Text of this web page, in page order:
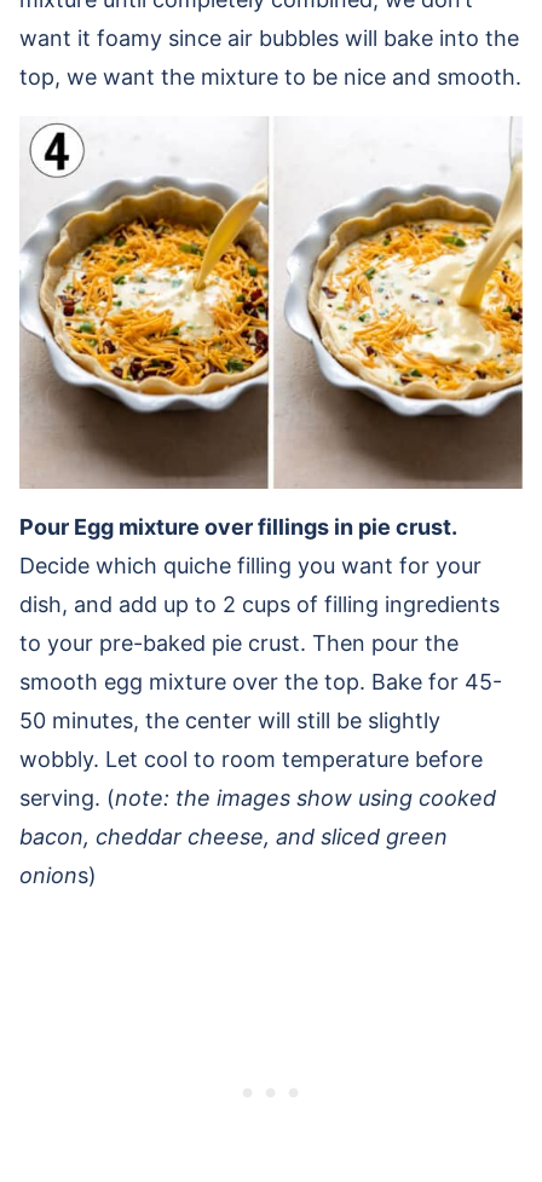
want it foamy since air bubbles will bake into the
top, we want the mixture to be nice and smooth.
Pour Egg mixture over fillings in pie crust.
Decide which quiche filling you want for your
dish, and add up to 2 cups of filling ingredients
to your pre-baked pie crust. Then pour the
smooth egg mixture over the top. Bake for 45-
50 minutes, the center will still be slightly
wobbly. Let cool to room temperature before
serving. (note: the images show using cooked
bacon, cheddar cheese, and sliced green
onions)